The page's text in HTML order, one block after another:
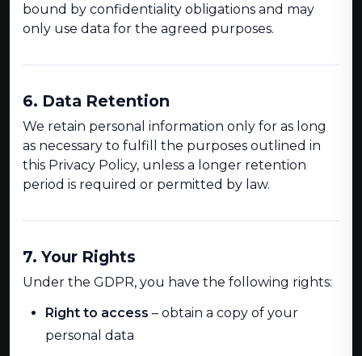
bound by confidentiality obligations and may
only use data for the agreed purposes.
6. Data Retention
We retain personal information only for as long
as necessary to fulfill the purposes outlined in
this Privacy Policy, unless a longer retention
period is required or permitted by law.
7. Your Rights
Under the GDPR, you have the following rights:
Right to access – obtain a copy of your
personal data